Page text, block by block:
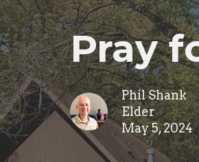
Pray
Phil Shank
Elder
May 5, 2024